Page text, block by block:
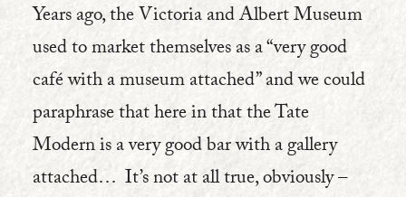
Years ago, the Victoria and Albert Museum
used to market themselves as a “very good
café with a museum attached” and we could
paraphrase that here in that the Tate
Modern is a very good bar with a gallery
attached… It’s not at all true, obviously –